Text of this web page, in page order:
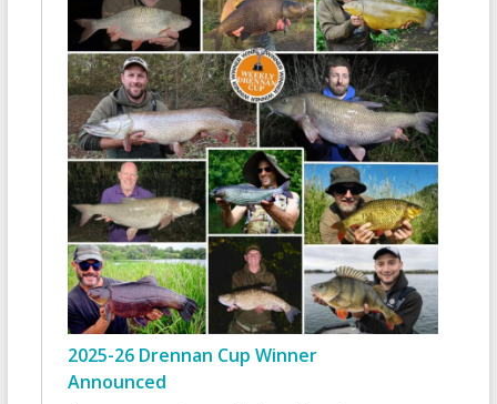
2025-26 Drennan Cup Winner
Announced